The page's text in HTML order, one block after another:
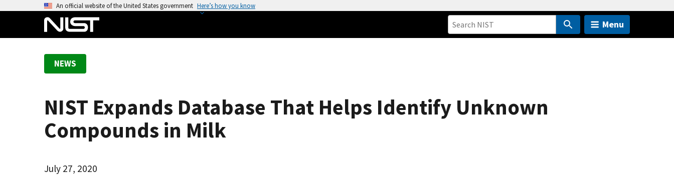
An official website of the United States government Here’s how you know
Menu
NEWS
NIST Expands Database That Helps Identify Unknown
Compounds in Milk
July 27, 2020